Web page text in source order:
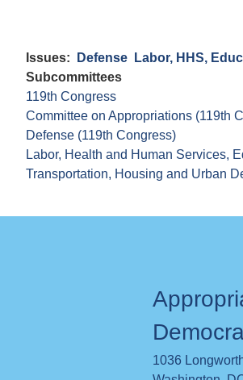
Issues: Defense Labor, HHS,
Subcommittees
119th Congress
Committee on Appropriations (119th
Defense (119th Congress)
Labor, Health and Human Services,
Transportation, Housing and Urban
1036